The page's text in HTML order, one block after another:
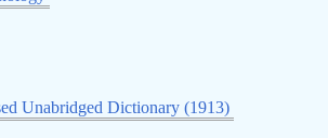
Unabridged Dictionary (1913)